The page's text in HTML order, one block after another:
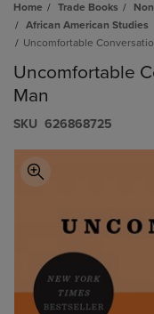
Home Trade Books
African American Studies
Uncomfortable
Uncomfortable
Man
S​K​U 626868725